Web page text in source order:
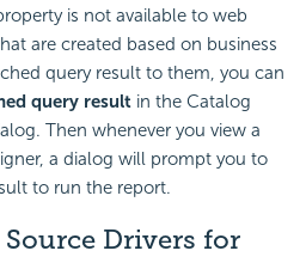
is not available to web
are created based on business
query result to them, you can
query result in the Catalog
Then whenever you view a
a dialog will prompt you to
to run the report.
Drivers for